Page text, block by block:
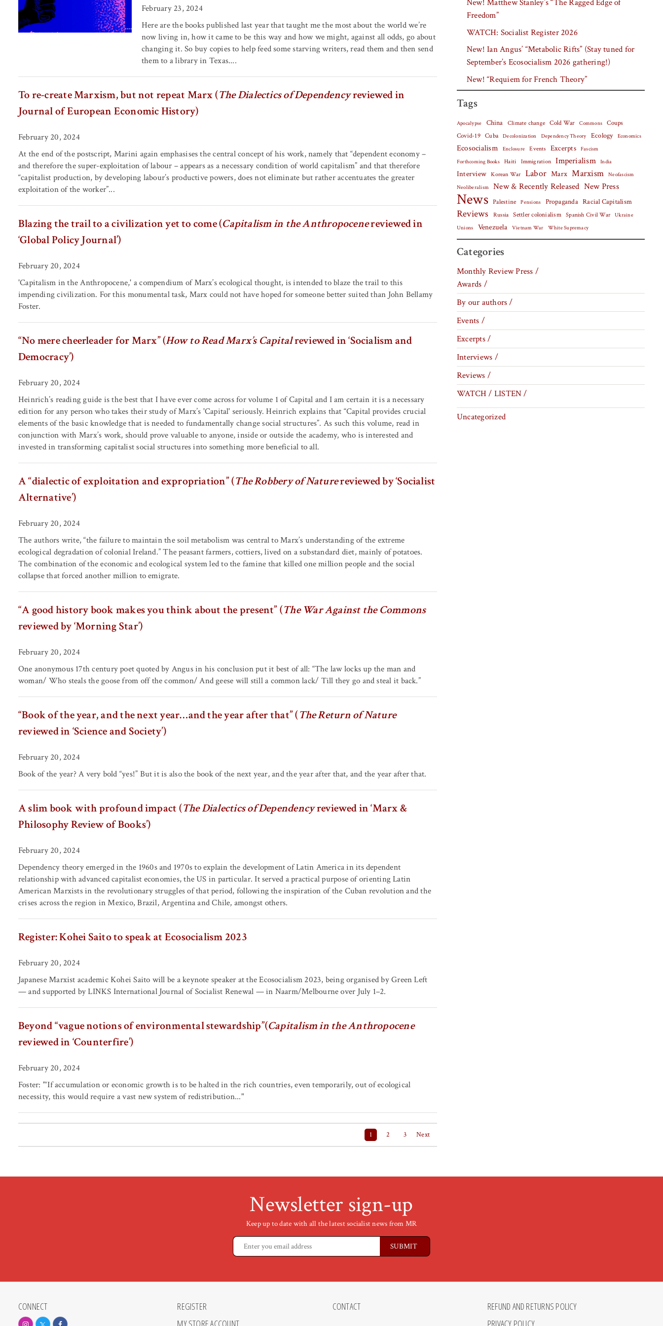
February 23, 2024
Here are the books published last year that taught me the most about the world we’re
now living in, how it came to be this way and how we might, against all odds, go about
changing it. So buy copies to help feed some starving writers, read them and then send
them to a library in Texas....
To re-create Marxism, but not repeat Marx (The Dialectics of Dependencyreviewed in
Journal of European Economic History)
February 20, 2024
At the end of the postscript, Marini again emphasises the central concept of his work, namely that “dependent economy –
and therefore the super-exploitation of labour – appears as a necessary condition of world capitalism” and that therefore
“capitalist production, by developing labour’s productive powers, does not eliminate but rather accentuates the greater
exploitation of the worker”...
Blazing the trail to a civilization yet to come (Capitalism in the Anthropocenereviewed in
‘Global Policy Journal’)
February 20, 2024
'Capitalism in the Anthropocene,' a compendium of Marx’s ecological thought, is intended to blaze the trail to this
impending civilization. For this monumental task, Marx could not have hoped for someone better suited than John Bellamy
Foster.
“No mere cheerleader for Marx” (How to Read Marx’s Capitalreviewed in ‘Socialism and
Democracy’)
February 20, 2024
Heinrich’s reading guide is the best that I have ever come across for volume 1 of Capital and I am certain it is a necessary
edition for any person who takes their study of Marx’s 'Capital' seriously. Heinrich explains that “Capital provides crucial
elements of the basic knowledge that is needed to fundamentally change social structures”. As such this volume, read in
conjunction with Marx’s work, should prove valuable to anyone, inside or outside the academy, who is interested and
invested in transforming capitalist social structures into something more beneficial to all.
A “dialectic of exploitation and expropriation” (The Robbery of Naturereviewed by ‘Socialist
Alternative’)
February 20, 2024
The authors write, “the failure to maintain the soil metabolism was central to Marx’s understanding of the extreme
ecological degradation of colonial Ireland.” The peasant farmers, cottiers, lived on a substandard diet, mainly of potatoes.
The combination of the economic and ecological system led to the famine that killed one million people and the social
collapse that forced another million to emigrate.
“A good history book makes you think about the present” (The War Against the Commons
reviewed by ‘Morning Star’)
February 20, 2024
One anonymous 17th century poet quoted by Angus in his conclusion put it best of all: “The law locks up the man and
woman/ Who steals the goose from off the common/ And geese will still a common lack/ Till they go and steal it back.”
“Book of the year, and the next year…and the year after that” (The Return of Nature
reviewed in ‘Science and Society’)
February 20, 2024
Book of the year? A very bold “yes!” But it is also the book of the next year, and the year after that, and the year after that.
A slim book with profound impact (The Dialectics of Dependencyreviewed in ‘Marx &
Philosophy Review of Books’)
February 20, 2024
Dependency theory emerged in the 1960s and 1970s to explain the development of Latin America in its dependent
relationship with advanced capitalist economies, the US in particular. It served a practical purpose of orienting Latin
American Marxists in the revolutionary struggles of that period, following the inspiration of the Cuban revolution and the
crises across the region in Mexico, Brazil, Argentina and Chile, amongst others.
Register: Kohei Saito to speak at Ecosocialism 2023
February 20, 2024
Japanese Marxist academic Kohei Saito will be a keynote speaker at the Ecosocialism 2023, being organised by Green Left
— and supported by LINKS International Journal of Socialist Renewal — in Naarm/Melbourne over July 1–2.
Beyond “vague notions of environmental stewardship”(Capitalism in the Anthropocene
reviewed in ‘Counterfire’)
February 20, 2024
Foster: "‘If accumulation or economic growth is to be halted in the rich countries, even temporarily, out of ecological
necessity, this would require a vast new system of redistribution..."
1 2 3 Next
New! Matthew Stanley’s “The Ragged Edge of
Freedom”
WATCH: Socialist Register 2026
New! Ian Angus’ “Metabolic Rifts” (Stay tuned for
September’s Ecosocialism 2026 gathering!)
New! “Requiem for French Theory”
Tags
Apocalypse China Climate change Cold War Commons Coups
Covid-19 Cuba Decolonization Dependency Theory Ecology Economics
Ecosocialism Enclosure Events Excerpts
Fascism
Forthcoming Books
Haiti Immigration Imperialism India
Interview Korean War Labor Marx Marxism
Neofascism
Neoliberalism
New & Recently Released New Press
News Palestine Pensions Propaganda Racial Capitalism
Reviews Russia Settler colonialism Spanish Civil War
Ukraine
Unions
Venezuela Vietnam War White Supremacy
Categories
Monthly Review Press /
Awards /
By our authors /
Events /
Excerpts /
Interviews /
Reviews /
WATCH / LISTEN /
Uncategorized
Newsletter sign-up
Keep up to date with all the latest socialist news from MR
CONNECT
REGISTER
MY STORE ACCOUNT
CONTACT
REFUND AND RETURNS POLICY
PRIVACY POLICY